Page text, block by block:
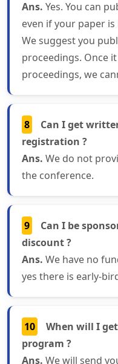
Ans. Yes. You can
even if your paper
We suggest you
proceedings. Once
proceedings, we
8
Can I get
registration ?
Ans. We do not
the conference.
9
Can I be
discount ?
Ans. We have no
yes there is early-
10
When will I
program ?
Ans. We will send